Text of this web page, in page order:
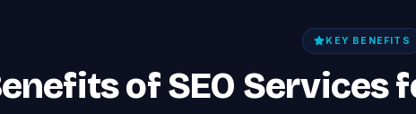
KEY BENEFITS
of SEO Services